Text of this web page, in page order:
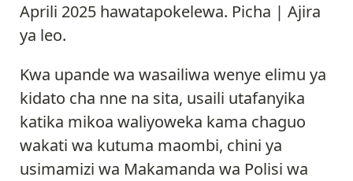
Aprili 2025 hawatapokelewa. Picha | Ajira
ya leo.
Kwa upande wa wasailiwa wenye elimu ya
kidato cha nne na sita, usaili utafanyika
katika mikoa waliyoweka kama chaguo
wakati wa kutuma maombi, chini ya
usimamizi wa Makamanda wa Polisi wa